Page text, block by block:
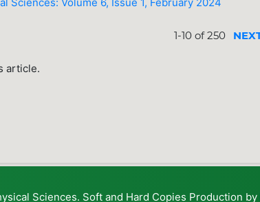
Sciences: Volume 6, Issue 1, February 2024
1-10 of 250
article.
Sciences. Soft and Hard Copies Production by